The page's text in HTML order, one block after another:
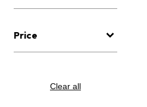
Price
Clear all